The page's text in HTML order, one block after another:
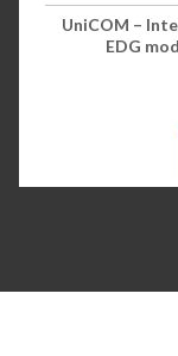
UniCOM –
EDG